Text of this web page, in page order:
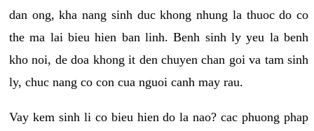
dan ong, kha nang sinh duc khong nhung la thuoc do co
the ma lai bieu hien ban linh. Benh sinh ly yeu la benh
kho noi, de doa khong it den chuyen chan goi va tam sinh
ly, chuc nang co con cua nguoi canh may rau.
Vay kem sinh li co bieu hien do la nao? cac phuong phap